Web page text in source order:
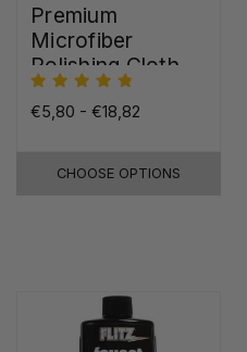
Premium
Microfiber
Polishing Cloth -
16"x16"
€5,80 - €18,82
CHOOSE OPTIONS